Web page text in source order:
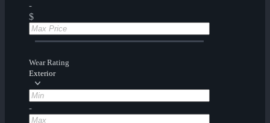
-
$
Wear Rating
Exterior
-